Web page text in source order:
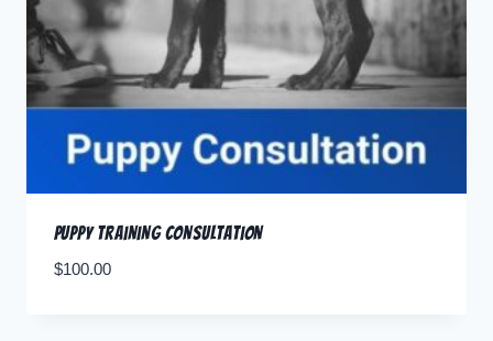
Puppy Training Consultation
$100.00